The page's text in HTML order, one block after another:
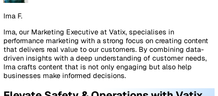
Safeguarding measures are designed to protect
individuals such as children, care recipients, and those